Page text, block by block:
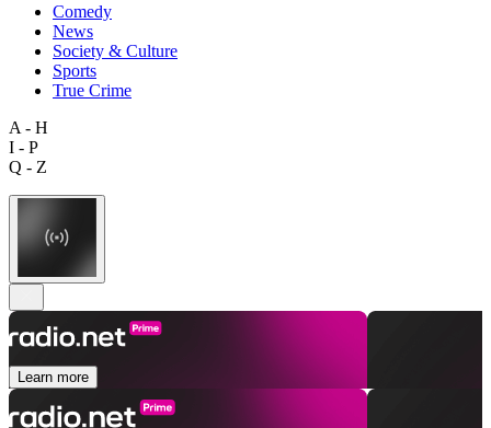
Comedy
News
Society & Culture
Sports
True Crime
A - H
I - P
Q - Z
Learn more